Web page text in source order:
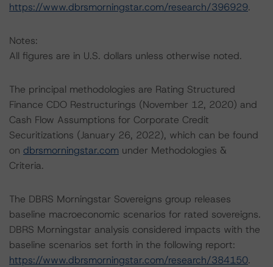
https://www.dbrsmorningstar.com/research/396929.
Notes:
All figures are in U.S. dollars unless otherwise noted.
The principal methodologies are Rating Structured
Finance CDO Restructurings (November 12, 2020) and
Cash Flow Assumptions for Corporate Credit
Securitizations (January 26, 2022), which can be found
on dbrsmorningstar.com under Methodologies &
Criteria.
The DBRS Morningstar Sovereigns group releases
baseline macroeconomic scenarios for rated sovereigns.
DBRS Morningstar analysis considered impacts with the
baseline scenarios set forth in the following report:
https://www.dbrsmorningstar.com/research/384150.